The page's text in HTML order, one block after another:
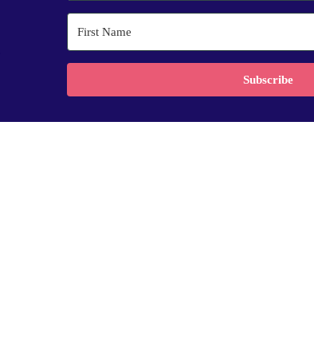
Subscribe